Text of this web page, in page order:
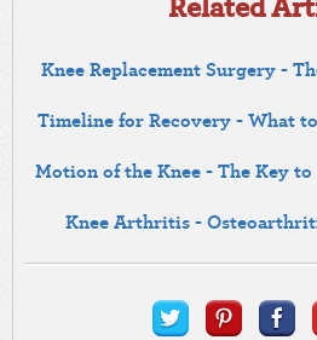
Knee Replacement Surgery -
Timeline for Recovery - What
Motion of the Knee - The Key
Knee Arthritis -